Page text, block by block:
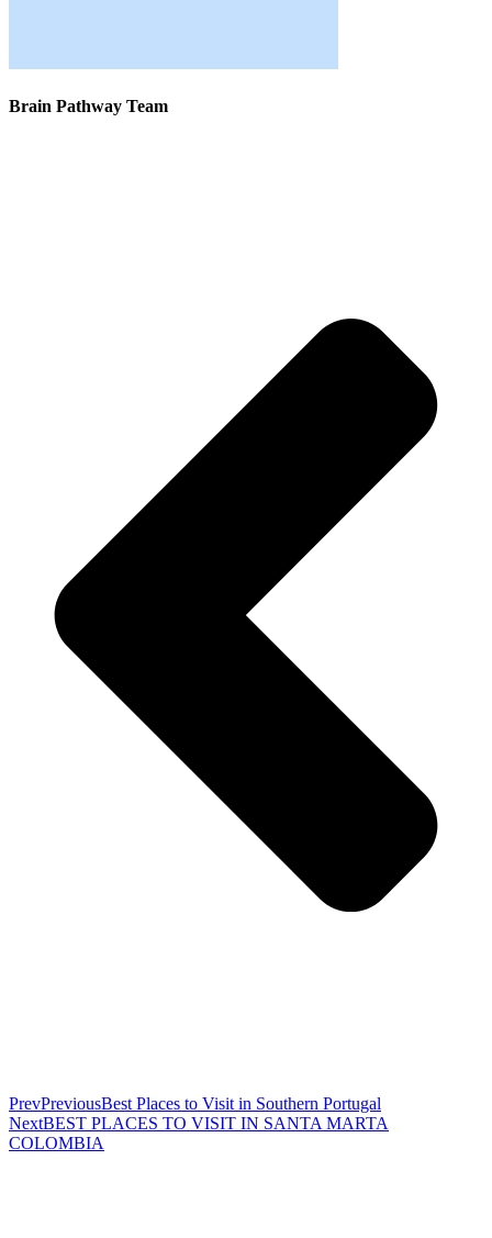
Brain Pathway Team
PrevPreviousBest Places to Visit in Southern Portugal
NextBEST PLACES TO VISIT IN SANTA MARTA
COLOMBIA